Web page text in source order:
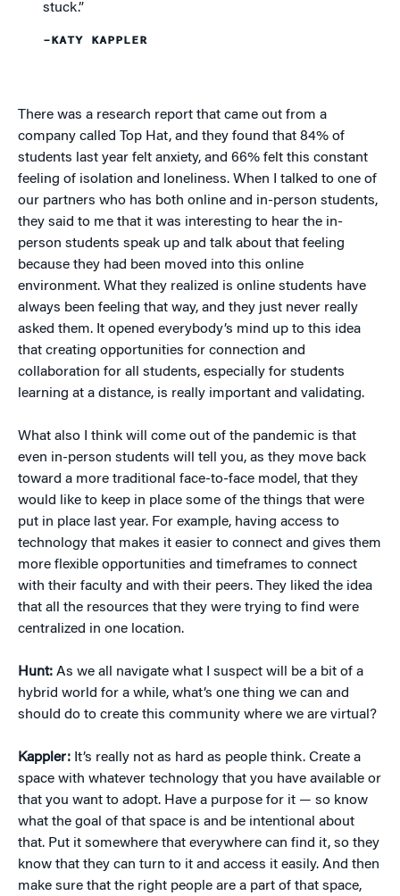
stuck.”
–KATY KAPPLER
There was a research report that came out from a
company called Top Hat, and they found that 84% of
students last year felt anxiety, and 66% felt this constant
feeling of isolation and loneliness. When I talked to one of
our partners who has both online and in-person students,
they said to me that it was interesting to hear the in-
person students speak up and talk about that feeling
because they had been moved into this online
environment. What they realized is online students have
always been feeling that way, and they just never really
asked them. It opened everybody’s mind up to this idea
that creating opportunities for connection and
collaboration for all students, especially for students
learning at a distance, is really important and validating.
What also I think will come out of the pandemic is that
even in-person students will tell you, as they move back
toward a more traditional face-to-face model, that they
would like to keep in place some of the things that were
put in place last year. For example, having access to
technology that makes it easier to connect and gives them
more flexible opportunities and timeframes to connect
with their faculty and with their peers. They liked the idea
that all the resources that they were trying to find were
centralized in one location.
Hunt: As we all navigate what I suspect will be a bit of a
hybrid world for a while, what’s one thing we can and
should do to create this community where we are virtual?
Kappler: It’s really not as hard as people think. Create a
space with whatever technology that you have available or
that you want to adopt. Have a purpose for it — so know
what the goal of that space is and be intentional about
that. Put it somewhere that everywhere can find it, so they
know that they can turn to it and access it easily. And then
make sure that the right people are a part of that space,